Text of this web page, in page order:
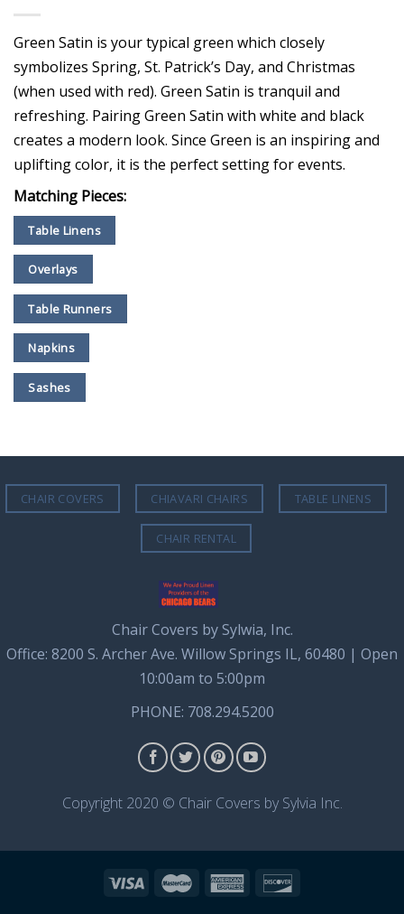
Green Satin is your typical green which closely
symbolizes Spring, St. Patrick’s Day, and Christmas
(when used with red). Green Satin is tranquil and
refreshing. Pairing Green Satin with white and black
creates a modern look. Since Green is an inspiring and
uplifting color, it is the perfect setting for events.
Matching Pieces:
Table Linens
Overlays
Table Runners
Napkins
Sashes
CHAIR COVERS CHIAVARI CHAIRS TABLE LINENS
CHAIR RENTAL
Chair Covers by Sylwia, Inc.
Office: 8200 S. Archer Ave. Willow Springs IL, 60480 | Open
10:00am to 5:00pm
PHONE: 708.294.5200
Copyright 2020 © Chair Covers by Sylvia Inc.